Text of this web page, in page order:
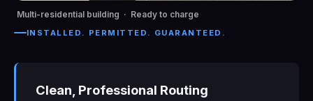
Multi-residential building · Ready to charge
INSTALLED. PERMITTED. GUARANTEED.
Clean, Professional Routing